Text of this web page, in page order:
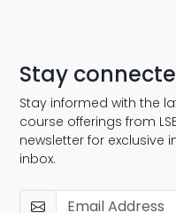
Stay
Stay informed with the
course offerings from
newsletter for exclusive
inbox.